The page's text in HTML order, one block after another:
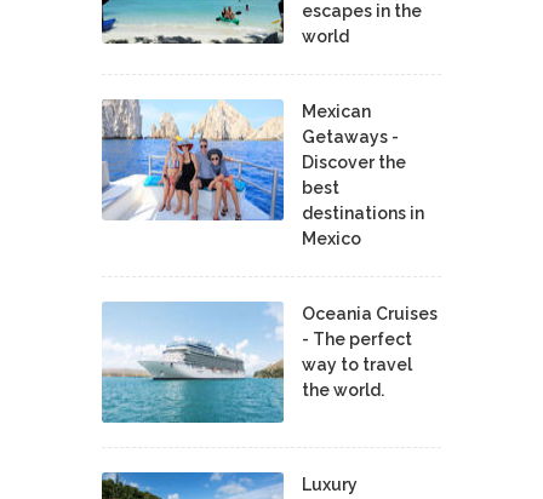
escapes in the
world
Mexican
Getaways -
Discover the
best
destinations in
Mexico
Oceania Cruises
- The perfect
way to travel
the world.
Luxury